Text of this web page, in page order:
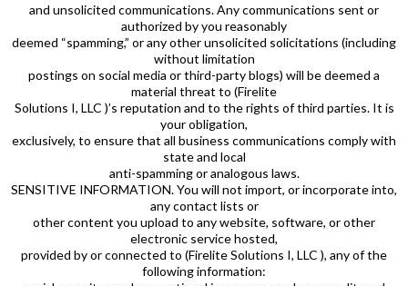
and unsolicited communications. Any communications sent or
authorized by you reasonably
deemed “spamming,” or any other unsolicited solicitations (including
without limitation
postings on social media or third-party blogs) will be deemed a
material threat to (Firelite
Solutions I, LLC )’s reputation and to the rights of third parties. It is
your obligation,
exclusively, to ensure that all business communications comply with
state and local
anti-spamming or analogous laws.
SENSITIVE INFORMATION. You will not import, or incorporate into,
any contact lists or
other content you upload to any website, software, or other
electronic service hosted,
provided by or connected to (Firelite Solutions I, LLC ), any of the
following information: